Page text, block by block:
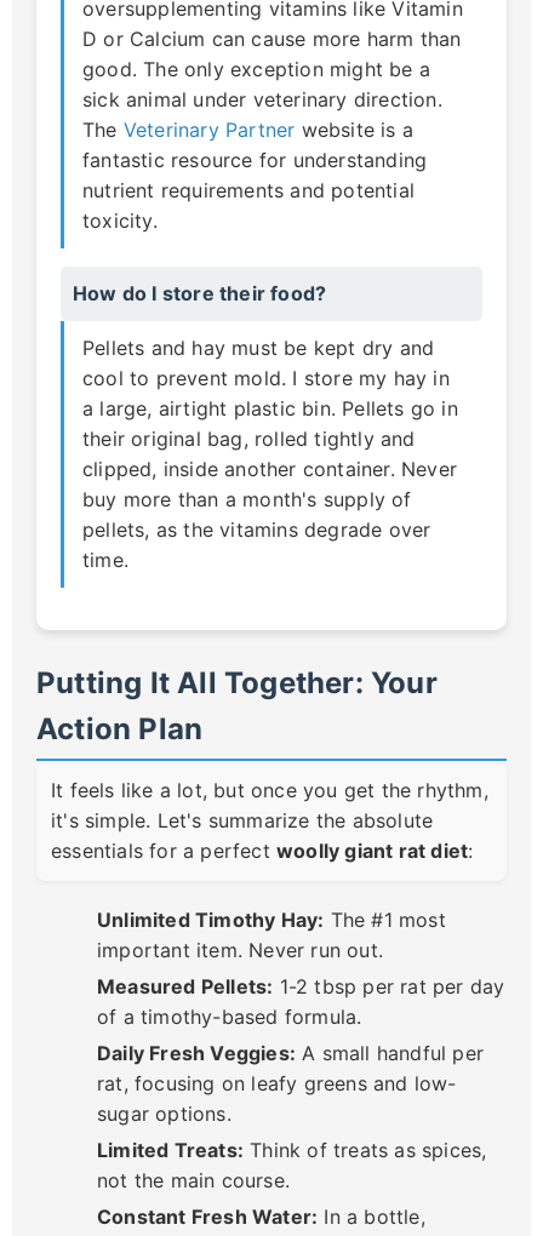
oversupplementing vitamins like Vitamin
D or Calcium can cause more harm than
good. The only exception might be a
sick animal under veterinary direction.
The Veterinary Partner website is a
fantastic resource for understanding
nutrient requirements and potential
toxicity.
How do I store their food?
Pellets and hay must be kept dry and
cool to prevent mold. I store my hay in
a large, airtight plastic bin. Pellets go in
their original bag, rolled tightly and
clipped, inside another container. Never
buy more than a month's supply of
pellets, as the vitamins degrade over
time.
Putting It All Together: Your
Action Plan
It feels like a lot, but once you get the rhythm,
it's simple. Let's summarize the absolute
essentials for a perfect woolly giant rat diet:
Unlimited Timothy Hay: The #1 most
important item. Never run out.
Measured Pellets: 1-2 tbsp per rat per day
of a timothy-based formula.
Daily Fresh Veggies: A small handful per
rat, focusing on leafy greens and low-
sugar options.
Limited Treats: Think of treats as spices,
not the main course.
Constant Fresh Water: In a bottle,